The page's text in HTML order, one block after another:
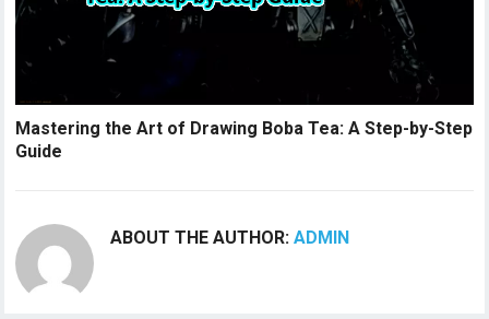
Mastering the Art of Drawing Boba Tea: A Step-by-Step
Guide
ABOUT THE AUTHOR:ADMIN